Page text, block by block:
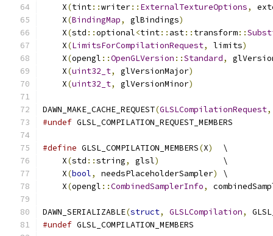
    X
(tint::writer:: ExternalTextureOptions,
    X
(BindingMap, glBindings)
    X
(std ::optional<tint:: ast:: transform::
    X
(LimitsForCompilationRequest, limits)
    X
(opengl ::OpenGLVersion ::Standard,
    X
(uint32_t, glVersionMajor)
    X
(uint32_t, glVersionMinor)
DAWN_MAKE_CACHE_REQUEST(GLSLCompilationRequest,
#undef GLSL_COMPILATION_REQUEST_MEMBERS
#define GLSL_COMPILATION_MEMBERS(X)
  \
    X
(std ::string, glsl)
             \
    X
(bool, needsPlaceholderSampler)
\
    X
(opengl ::CombinedSamplerInfo,
DAWN_SERIALIZABLE(struct, GLSLCompilation,
#undef GLSL_COMPILATION_MEMBERS